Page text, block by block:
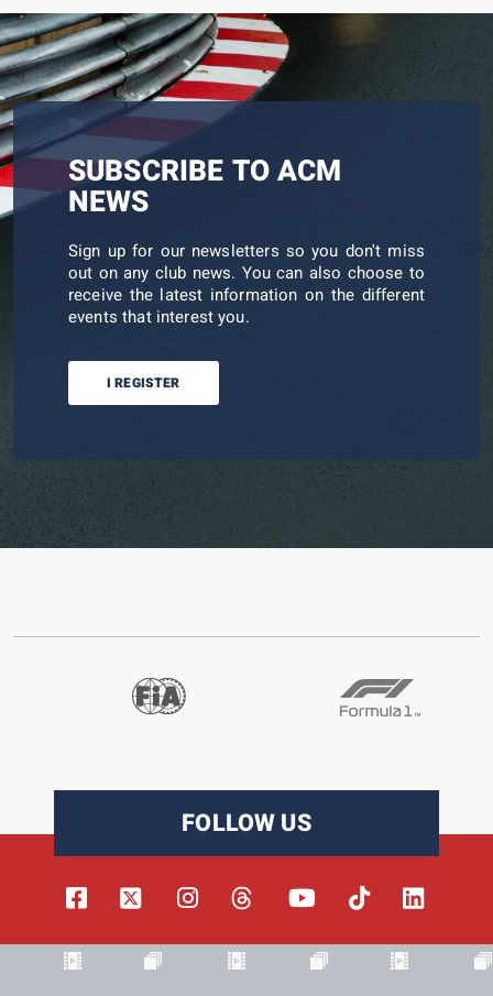
SUBSCRIBE TO ACM
NEWS
Sign up for our newsletters so you don't miss
out on any club news. You can also choose to
receive the latest information on the different
events that interest you.
I REGISTER
FOLLOW US